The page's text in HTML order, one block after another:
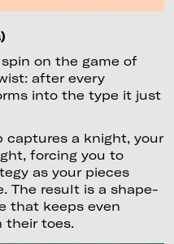
on the game of
after every
into the type it just
captures a knight, your
forcing you to
as your pieces
The result is a shape-
that keeps even
their toes.